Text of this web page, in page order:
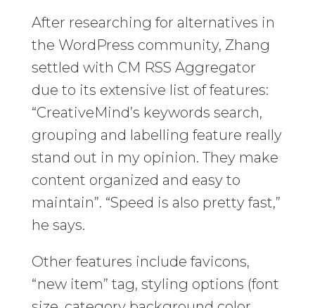
After researching for alternatives in
the WordPress community, Zhang
settled with CM RSS Aggregator
due to its extensive list of features:
“CreativeMind’s keywords search,
grouping and labelling feature really
stand out in my opinion. They make
content organized and easy to
maintain”. “Speed is also pretty fast,”
he says.
Other features include favicons,
“new item” tag, styling options (font